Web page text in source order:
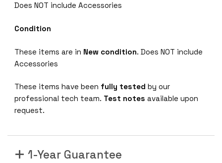
Does NOT include Accessories
Condition
These items are in New condition. Does NOT include
Accessories
These items have been fully tested by our
professional tech team. Test notes available upon
request.
1-Year Guarantee